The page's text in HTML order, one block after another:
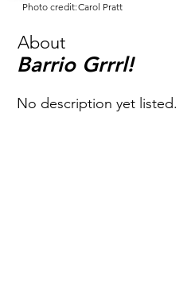
Photo credit:Carol Pratt
About
Barrio Grrrl!
No description yet listed.